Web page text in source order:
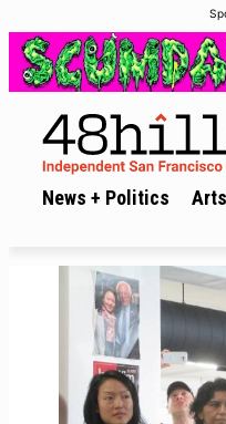
News + Politics